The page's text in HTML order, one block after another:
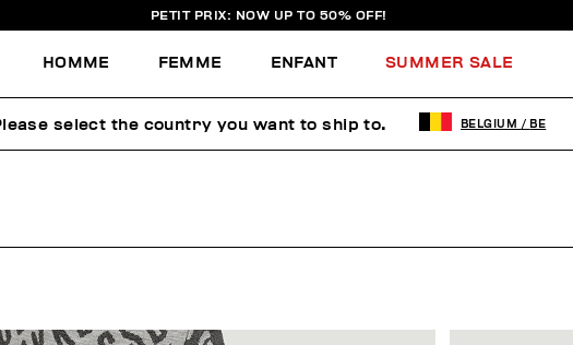
PETIT PRIX: NOW UP TO 50% OFF!
HOMME FEMME ENFANT SUMMER SALE
select the country you want to ship to. BELGIUM / BE